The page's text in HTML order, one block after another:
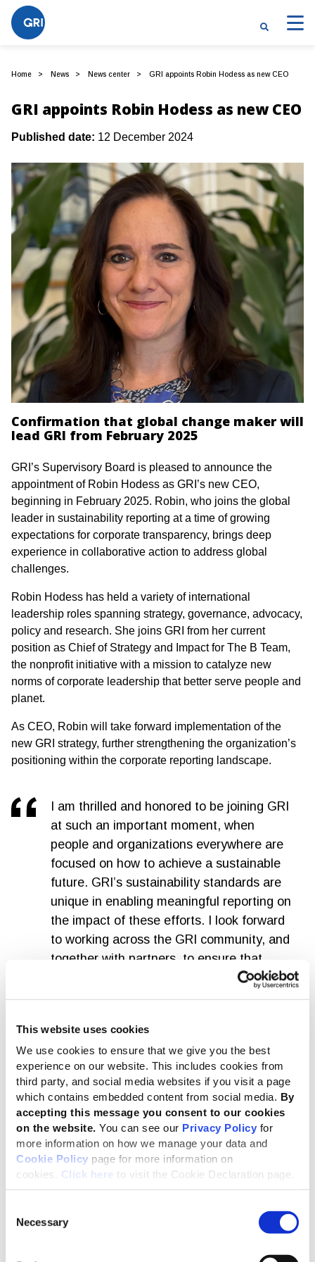
This website uses cookies
We use cookies to ensure that we give you the best
experience on our website. This includes cookies from
third party, and social media websites if you visit a page
which contains embedded content from social media. By
accepting this message you consent to our cookies
on the website. You can see our Privacy Policy for
more information on how we manage your data and
Cookie Policy page for more information on
cookies. Click here to visit the Cookie Declaration page.
Selection
Necessary
Home News News center GRI appoints Robin Hodess as new CEO
GRI appoints Robin Hodess as new CEO
Published date: 12 December 2024
Confirmation that global change maker will
lead GRI from February 2025
GRI’s Supervisory Board is pleased to announce the
appointment of Robin Hodess as GRI’s new CEO,
beginning in February 2025. Robin, who joins the global
leader in sustainability reporting at a time of growing
expectations for corporate transparency, brings deep
experience in collaborative action to address global
challenges.
Robin Hodess has held a variety of international
leadership roles spanning strategy, governance, advocacy,
policy and research. She joins GRI from her current
position as Chief of Strategy and Impact for The B Team,
the nonprofit initiative with a mission to catalyze new
norms of corporate leadership that better serve people and
planet.
As CEO, Robin will take forward implementation of the
new GRI strategy, further strengthening the organization’s
positioning within the corporate reporting landscape.
I am thrilled and honored to be joining GRI
at such an important moment, when
people and organizations everywhere are
focused on how to achieve a sustainable
future. GRI’s sustainability standards are
unique in enabling meaningful reporting on
the impact of these efforts. I look forward
to working across the GRI community, and
together with partners, to ensure that
sustainability reporting drives a thriving,
inclusive economy for all.
Robin’s appointment follows an extensive global search.
Cristina Gil White, who has been interim CEO since
September 2024, will continue to lead GRI until Robin
takes up her post.
I celebrate the appointment of Robin as
our new CEO. She brings a unique blend
of skills and experience across sectors.
The team and I look forward to working
alongside Robin to ensure that GRI is a